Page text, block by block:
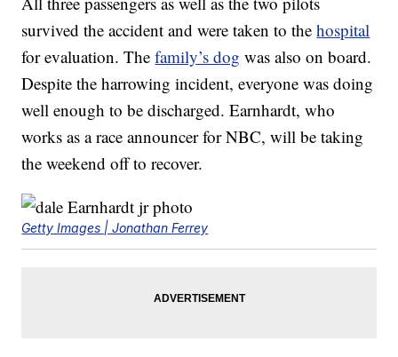
survived the accident and were taken to thehospital
for evaluation. Thefamily’s dog was also on board.
Despite the harrowing incident, everyone was doing
well enough to be discharged. Earnhardt, who
works as a race announcer for NBC, will be taking
the weekend off to recover.
Getty Images | Jonathan Ferrey